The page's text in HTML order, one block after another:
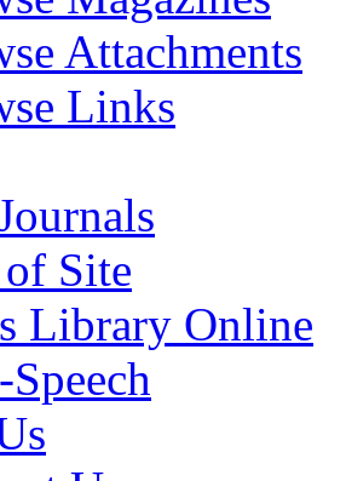
Attachments
Links
Site
Library Online